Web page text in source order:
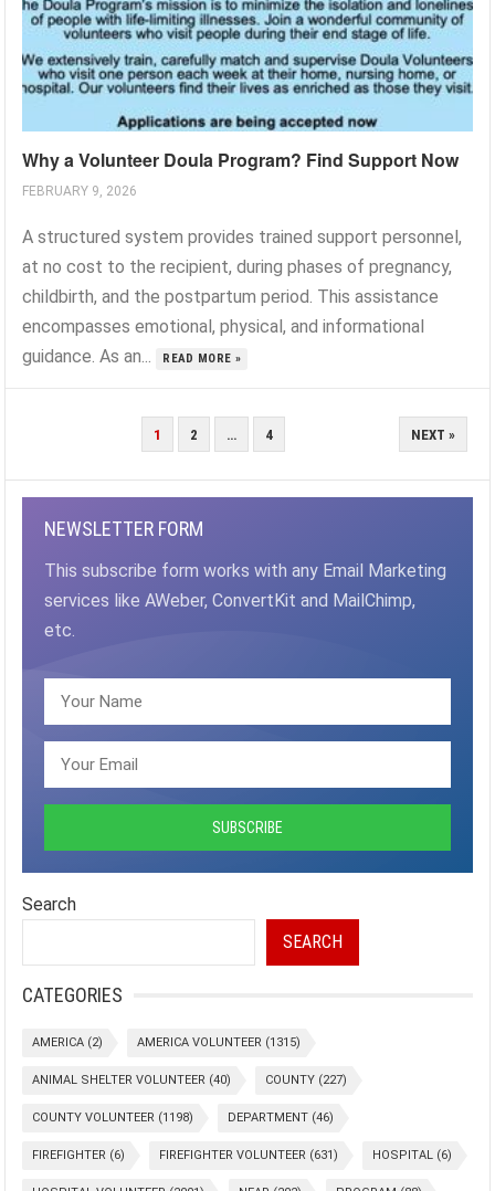
Why a Volunteer Doula Program? Find Support Now
FEBRUARY 9, 2026
A structured system provides trained support personnel,
at no cost to the recipient, during phases of pregnancy,
childbirth, and the postpartum period. This assistance
encompasses emotional, physical, and informational
guidance. As an...
READ MORE »
1 2 … 4 NEXT »
NEWSLETTER FORM
This subscribe form works with any Email Marketing
services like AWeber, ConvertKit and MailChimp,
etc.
Search
SEARCH
CATEGORIES
AMERICA (2) AMERICA VOLUNTEER (1315)
ANIMAL SHELTER VOLUNTEER (40) COUNTY (227)
COUNTY VOLUNTEER (1198) DEPARTMENT (46)
FIREFIGHTER (6) FIREFIGHTER VOLUNTEER (631) HOSPITAL (6)